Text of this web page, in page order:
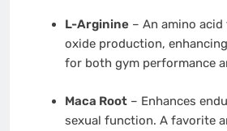
L-Arginine– An amino
oxide production,
for both gym performance
Maca Root– Enhances
sexual function. A favorite